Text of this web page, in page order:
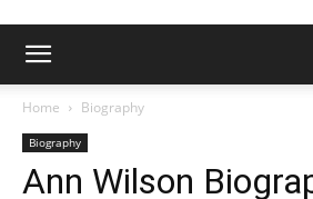
Home
Biography
Biography
Ann Wilson